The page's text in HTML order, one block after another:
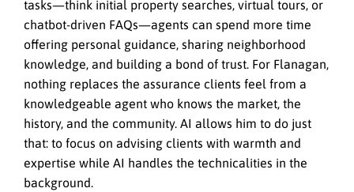
tasks—think initial property searches, virtual tours, or
chatbot-driven FAQs—agents can spend more time
offering personal guidance, sharing neighborhood
knowledge, and building a bond of trust. For Flanagan,
nothing replaces the assurance clients feel from a
knowledgeable agent who knows the market, the
history, and the community. AI allows him to do just
that: to focus on advising clients with warmth and
expertise while AI handles the technicalities in the
background.